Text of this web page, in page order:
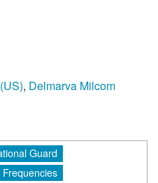
, Delmarva Milcom
Guard